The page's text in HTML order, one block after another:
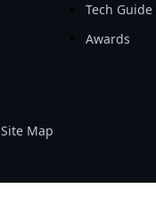
Tech Guide
Awards
Site Map